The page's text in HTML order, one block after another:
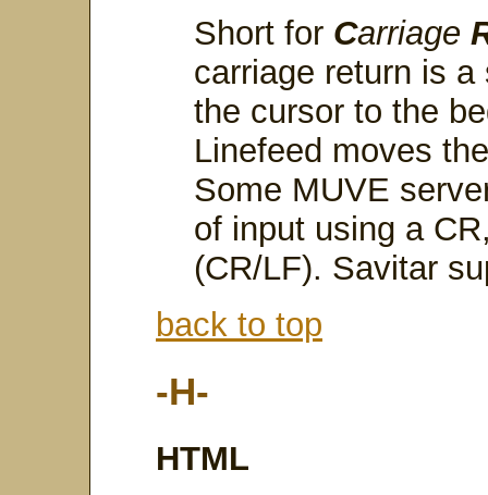
Short for Carriage
carriage return is
the cursor to the
Linefeed moves
Some MUVE
of input using a
(CR/LF). Savitar
back to top
-H-
HTML